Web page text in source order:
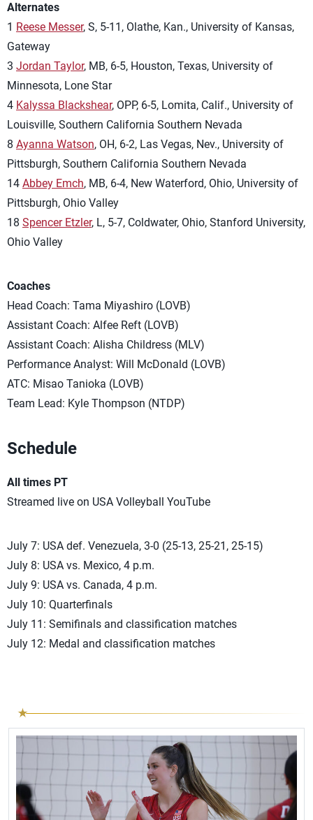
Alternates
1 Reese Messer, S, 5-11, Olathe, Kan., University of Kansas,
Gateway
3 Jordan Taylor, MB, 6-5, Houston, Texas, University of
Minnesota, Lone Star
4 Kalyssa Blackshear, OPP, 6-5, Lomita, Calif., University of
Louisville, Southern California Southern Nevada
8 Ayanna Watson, OH, 6-2, Las Vegas, Nev., University of
Pittsburgh, Southern California Southern Nevada
14 Abbey Emch, MB, 6-4, New Waterford, Ohio, University of
Pittsburgh, Ohio Valley
18 Spencer Etzler, L, 5-7, Coldwater, Ohio, Stanford University,
Ohio Valley
Coaches
Head Coach: Tama Miyashiro (LOVB)
Assistant Coach: Alfee Reft (LOVB)
Assistant Coach: Alisha Childress (MLV)
Performance Analyst: Will McDonald (LOVB)
ATC: Misao Tanioka (LOVB)
Team Lead: Kyle Thompson (NTDP)
Schedule
All times PT
Streamed live on USA Volleyball YouTube
July 7: USA def. Venezuela, 3-0 (25-13, 25-21, 25-15)
July 8: USA vs. Mexico, 4 p.m.
July 9: USA vs. Canada, 4 p.m.
July 10: Quarterfinals
July 11: Semifinals and classification matches
July 12: Medal and classification matches